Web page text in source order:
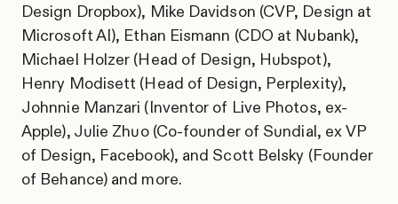
Design Dropbox), Mike Davidson (CVP, Design at
Microsoft AI), Ethan Eismann (CDO at Nubank),
Michael Holzer (Head of Design, Hubspot),
Henry Modisett (Head of Design, Perplexity),
Johnnie Manzari (Inventor of Live Photos, ex-
Apple), Julie Zhuo (Co-founder of Sundial, ex VP
of Design, Facebook), and Scott Belsky (Founder
of Behance) and more.